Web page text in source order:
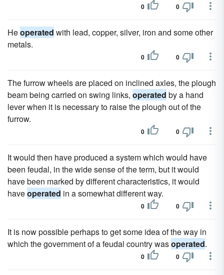
0 0
Heoperated with lead, copper, silver, iron and some other
metals.
0 0
The furrow wheels are placed on inclined axles, the plough
beam being carried on swing links, operated by a hand
lever when it is necessary to raise the plough out of the
furrow.
0 0
It would then have produced a system which would have
been feudal, in the wide sense of the term, but it would
have been marked by different characteristics, it would
haveoperated in a somewhat different way.
0 0
It is now possible perhaps to get some idea of the way in
which the government of a feudal country wasoperated.
0 0